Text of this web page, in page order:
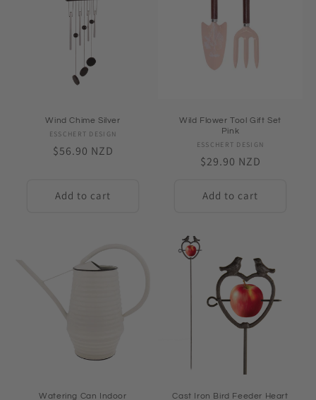
Wind Chime Silver
Vendor:
ESSCHERT DESIGN
Regular
$56.90 NZD
Add to cart
Wild Flower Tool Gift Set
Pink
Vendor:
ESSCHERT DESIGN
Regular
$29.90 NZD
Add to cart
Watering Can Indoor
Cast Iron Bird Feeder Heart